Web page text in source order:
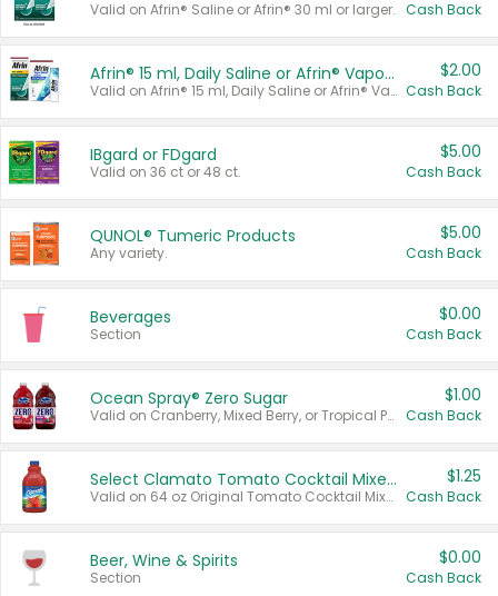
Valid on Afrin® Saline or Afrin® 30 ml or larger. Cash Back
Afrin® 15 ml, Daily Saline or Afrin® Vapor Burst™ Inhaler Sticks
Valid on Afrin® 15 ml, Daily Saline or Afrin® Vapor Burst™ Inhaler Sticks.
$2.00
Cash Back
IBgard or FDgard
Valid on 36 ct or 48 ct.
$5.00
Cash Back
QUNOL® Tumeric Products
Any variety.
$5.00
Cash Back
Beverages
Section
$0.00
Cash Back
Ocean Spray® Zero Sugar
Valid on Cranberry, Mixed Berry, or Tropical Punch Juice Drink, 64 oz.
$1.00
Cash Back
Select Clamato Tomato Cocktail Mixers
Valid on 64 oz Original Tomato Cocktail Mixer or Picante Tomato Cocktail Mixer.
$1.25
Cash Back
Beer, Wine & Spirits
Section
$0.00
Cash Back